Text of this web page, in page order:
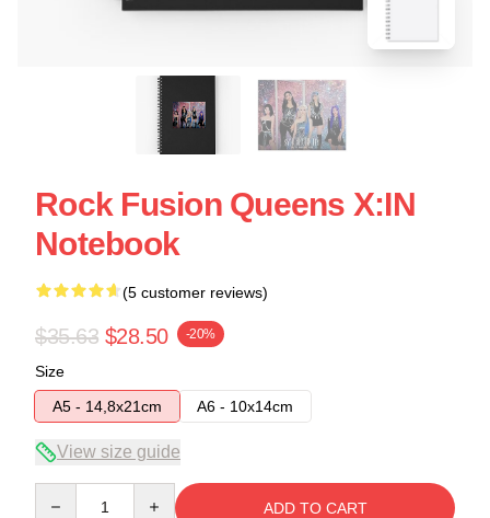
Rock Fusion Queens X:IN
Notebook
(5 customer reviews)
$35.63 $28.50 -20%
Size
A5 - 14,8x21cm
A6 - 10x14cm
View size guide
ADD TO CART